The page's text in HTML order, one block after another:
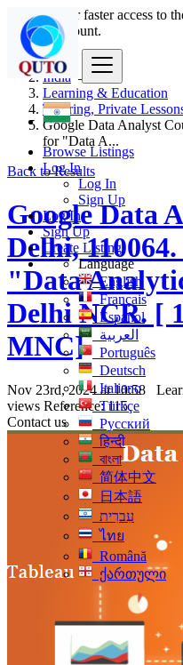
Browse Listings
Log In
Log In
Sign Up
Log In
Sign Up
Create Listing
Language
English
Français
Español
العربية
Português
Deutsch
Italiano
Türkçe
Русский
हिन्दी
বাংলা
简体中文
日本語
עִברִית
ไทย
Română
ქართული
Login for faster access to
have an account.
India
Learning & Education
Tutoring, Private
Google Data Analyst
for "Data A...
Back to Results
Google Data
Delhi,
"Data
Delhi NCR. [
MNC]
Nov 23rd, 2024 at 10:58
views Reference: 115
Contact us